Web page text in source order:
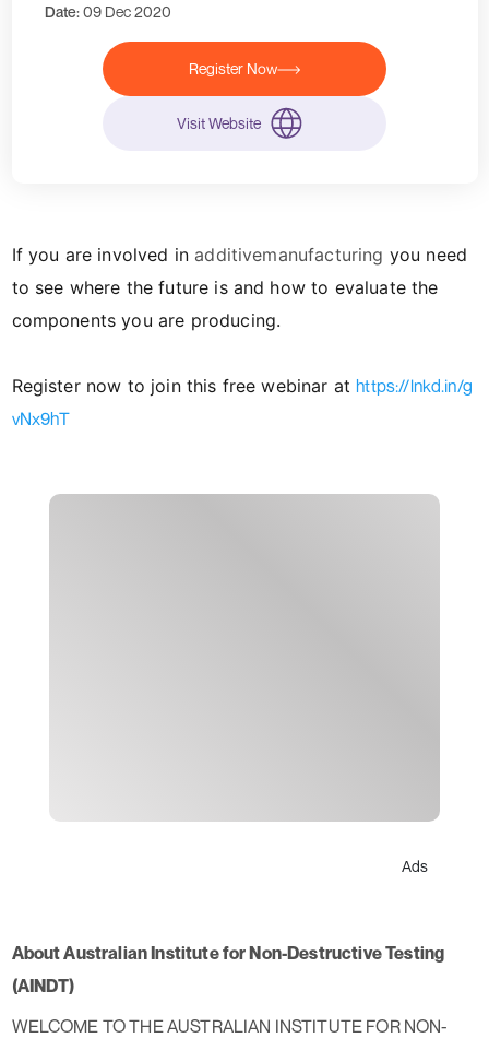
Date:09 Dec 2020
Register Now
Visit Website
If you are involved in additivemanufacturing you need
to see where the future is and how to evaluate the
components you are producing.
Register now to join this free webinar athttps://lnkd.in/g
vNx9hT
Ads
About Australian Institute for Non-Destructive Testing
(AINDT)
WELCOME TO THE AUSTRALIAN INSTITUTE FOR NON-